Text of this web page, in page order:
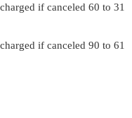
if canceled 60 to 31
if canceled 90 to 61